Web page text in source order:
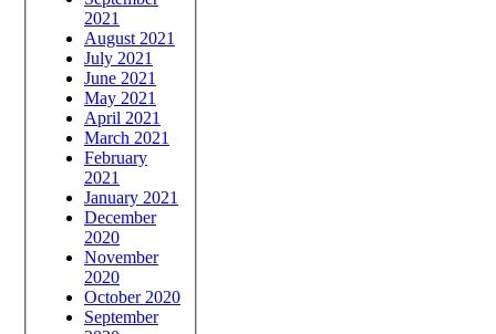
2021
August 2021
July 2021
June 2021
May 2021
April 2021
March 2021
February
2021
January 2021
December
2020
November
2020
October 2020
September